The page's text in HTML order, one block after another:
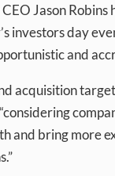
Jason Robins
investors day
and
acquisition
and bring more